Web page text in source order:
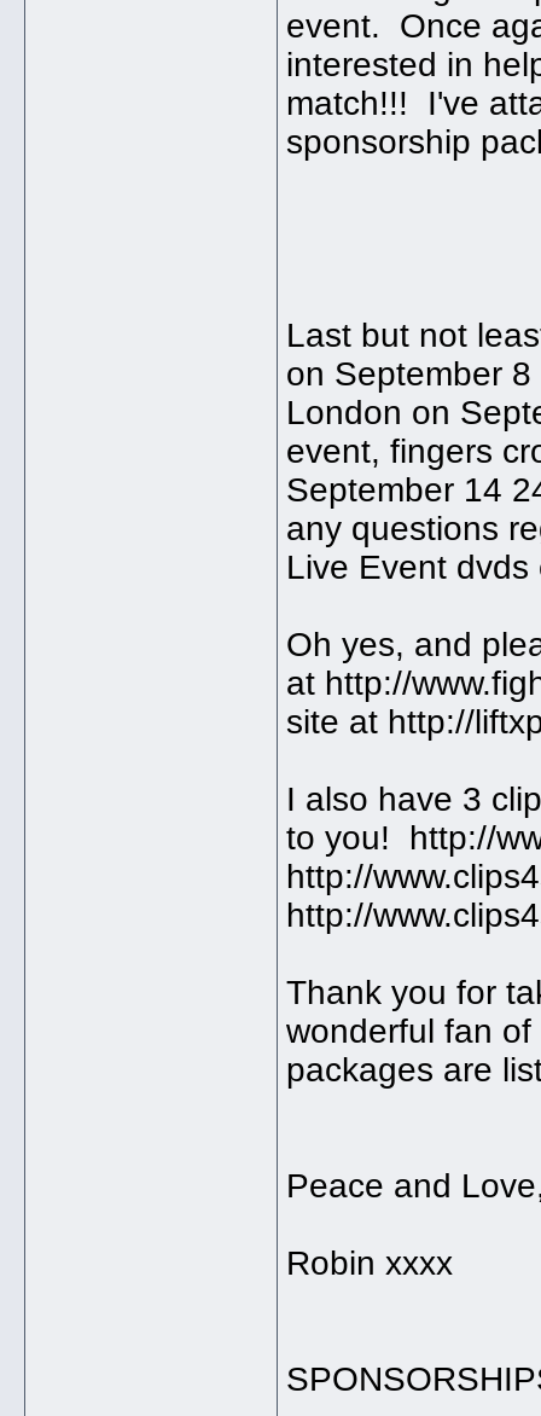
event. Once
interested in
match!!! I've
sponsorship
Last but not
on September
London on
event, fingers
September 14
any questions
Live Event
Oh yes, and
at http://
site at http://
I also have 3
to you! http://
http://
http://
Thank you for
wonderful fan
packages are
Peace and
Robin xxxx